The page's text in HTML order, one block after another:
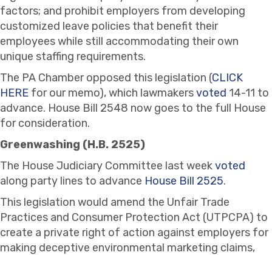
factors; and prohibit employers from developing
customized leave policies that benefit their
employees while still accommodating their own
unique staffing requirements.
The PA Chamber opposed this legislation (CLICK
HERE for our memo), which lawmakersvoted 14-11 to
advance. House Bill 2548 now goes to the full House
for consideration.
Greenwashing (H.B. 2525)
The House Judiciary Committee last weekvoted
along party lines to advance House Bill 2525.
This legislation would amend the Unfair Trade
Practices and Consumer Protection Act (UTPCPA) to
create a private right of action against employers for
making deceptive environmental marketing claims,